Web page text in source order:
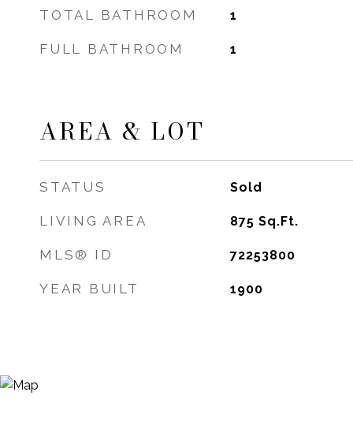
TOTAL BATHROOM 1
FULL BATHROOM 1
AREA & LOT
STATUS Sold
LIVING AREA 875 Sq.Ft.
MLS® ID 72253800
YEAR BUILT 1900